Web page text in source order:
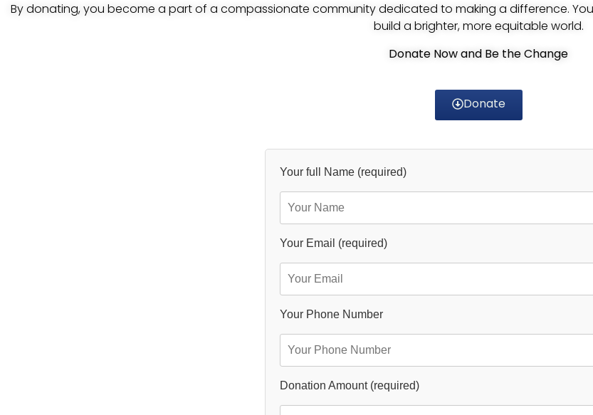
By donating, you become a part of a compassionate community dedicated to making a difference.
build a brighter, more equitable world.
Donate Now and Be the Change
Donate
Your full Name (required)
Your Email (required)
Your Phone Number
Donation Amount (required)